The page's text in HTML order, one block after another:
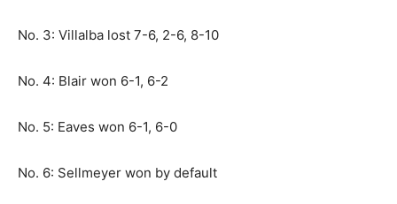
No. 3: Villalba lost 7-6, 2-6, 8-10
No. 4: Blair won 6-1, 6-2
No. 5: Eaves won 6-1, 6-0
No. 6: Sellmeyer won by default